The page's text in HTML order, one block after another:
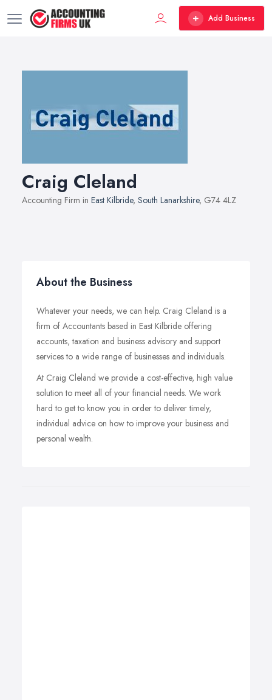
Add Business
Craig Cleland
Accounting Firm in East Kilbride, South Lanarkshire, G74 4LZ
About the Business
Whatever your needs, we can help. Craig Cleland is a
firm of Accountants based in East Kilbride offering
accounts, taxation and business advisory and support
services to a wide range of businesses and individuals.
At Craig Cleland we provide a cost-effective, high value
solution to meet all of your financial needs. We work
hard to get to know you in order to deliver timely,
individual advice on how to improve your business and
personal wealth.